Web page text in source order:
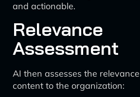
and actionable.
Relevance
Assessment
AI then assesses the
content to the organization: